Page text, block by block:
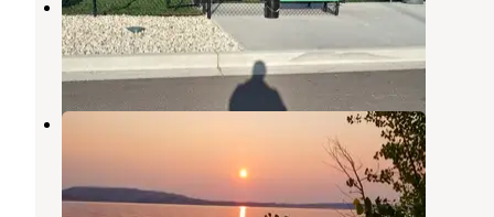
Love's RV Hookup-Buffalo WY 965
Buffalo,Wyoming
2 Reviews
12 Photos
The Lake Stop
1 Review
2 Photos